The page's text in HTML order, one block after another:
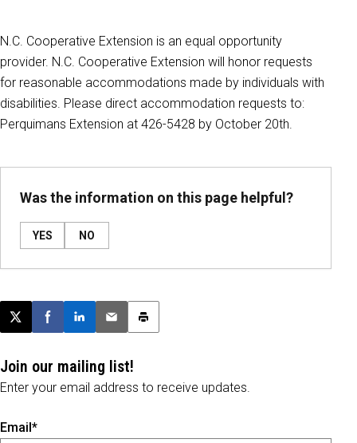
N.C. Cooperative Extension is an equal opportunity
provider. N.C. Cooperative Extension will honor requests
for reasonable accommodations made by individuals with
disabilities. Please direct accommodation requests to:
Perquimans Extension at 426-5428 by October 20th.
Was the information on this page helpful?
YES NO
Post this page on X
Share on Facebook
Share on LinkedIn
Email this article
Print this article
Join our mailing list!
Enter your email address to receive updates.
Email*